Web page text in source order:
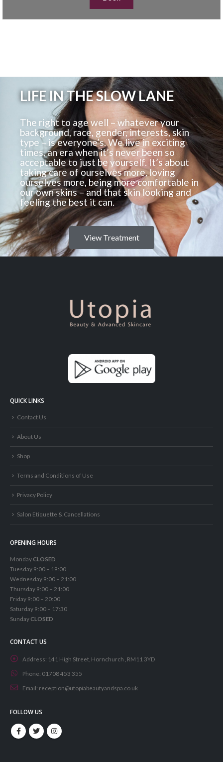
LIFE IN THE SLOW LANE
The right to age well – whatever your
background, race, gender, interests, skin
type – is everyone’s. We live in exciting
times, an era when it’s never been so
acceptable to just be yourself. It’s about
taking care of ourselves more, loving
ourselves more, being more comfortable in
our own skins – and that skin looking and
feeling the best it can.
View Treatment
QUICK LINKS
Contact Us
About Us
Shop
Terms and Conditions of Use
Privacy Policy
Salon Etiquette & Cancellations
OPENING HOURS
MondayCLOSED
Tuesday 9:00 – 19:00
Wednesday 9:00 – 21:00
Thursday 9:00 – 21:00
Friday 9:00 – 20:00
Saturday 9:00 – 17:30
SundayCLOSED
CONTACT US
Address: 141 High Street, Hornchurch , RM11 3YD
Phone: 01708 453 355
Email: reception@utopiabeautyandspa.co.uk
FOLLOW US